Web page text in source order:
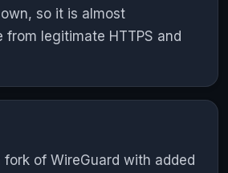
so it is almost
from legitimate HTTPS and
fork of WireGuard with added